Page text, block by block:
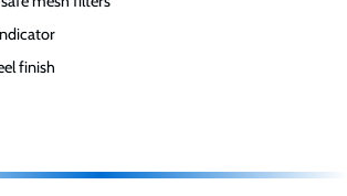
finish